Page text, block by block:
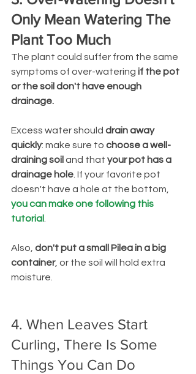
Only Mean Watering The
Plant Too Much
The plant could suffer from the same
symptoms of over-watering if the pot
or the soil don't have enough
drainage.
Excess water should drain away
quickly: make sure to choose a well-
draining soil and that your pot has a
drainage hole. If your favorite pot
doesn't have a hole at the bottom,
you can make one following this
tutorial.
Also, don't put a small Pilea in a big
container, or the soil will hold extra
moisture.
4. When Leaves Start
Curling, There Is Some
Things You Can Do